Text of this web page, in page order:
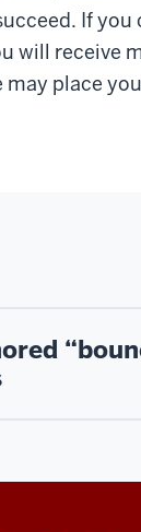
If you
will receive
may place